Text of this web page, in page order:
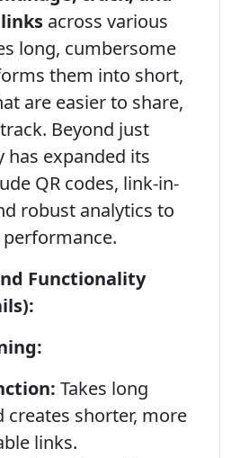
across various
long, cumbersome
them into short,
are easier to share,
Beyond just
has expanded its
QR codes, link-in-
robust analytics to
Functionality
Takes long
creates shorter, more
links.